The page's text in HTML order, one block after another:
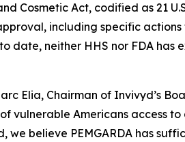
Cosmetic Act, codified as 21
including specific
date, neither HHS nor FDA has
Elia, Chairman of Invivyd’s
vulnerable Americans access
believe PEMGARDA has